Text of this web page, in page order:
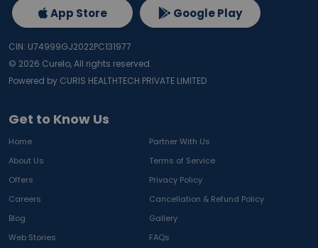
Get to Know Us
Home
Partner With Us
About Us
Terms of Service
Offers
Privacy Policy
Careers
Cancellation & Refund Policy
Blog
Gallery
Web Stories
FAQs
App Store Google Play
CIN: U74999GJ2022PC131977
© 2026 Curelo, All rights reserved.
Powered by CURIS HEALTHTECH PRIVATE LIMITED